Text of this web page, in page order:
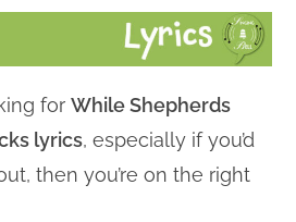
forWhile Shepherds
lyrics, especially if you’d
then you’re on the right